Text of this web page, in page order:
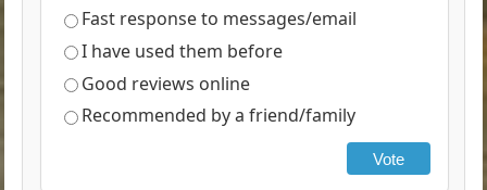
Fast response to messages/email
I have used them before
Good reviews online
Recommended by a friend/family
Vote